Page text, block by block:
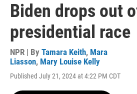
Biden drops out
presidential race
NPR | By Tamara Keith, Mara
Liasson, Mary Louise Kelly
Published July 21, 2024 at 4:22 PM CDT